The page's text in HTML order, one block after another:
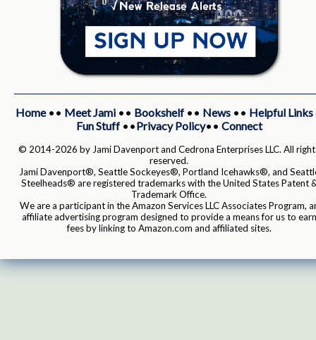
Home•• Meet Jami•• Bookshelf•• News•• Helpful Links
Fun Stuff••Privacy Policy•• Connect
© 2014-2026 by Jami Davenport and Cedrona Enterprises LLC. All
reserved.
Jami Davenport®, Seattle Sockeyes®, Portland Icehawks®, and
Steelheads® are registered trademarks with the United States Patent
Trademark Office.
We are a participant in the Amazon Services LLC Associates Program,
affiliate advertising program designed to provide a means for us to earn
fees by linking to Amazon.com and affiliated sites.